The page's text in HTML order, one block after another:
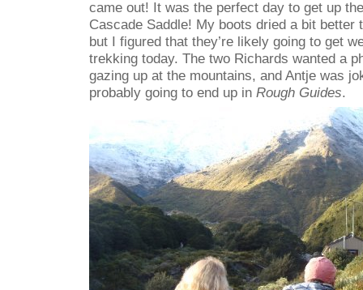
came out! It was the perfect day to get up
Cascade Saddle! My boots dried a bit better
but I figured that they’re likely going to get
trekking today. The two Richards wanted a
gazing up at the mountains, and Antje was
probably going to end up in Rough Guides.